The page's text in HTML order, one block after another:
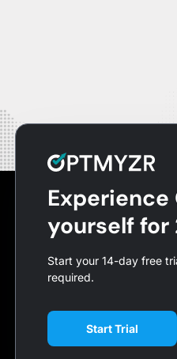
yourself for
Start your 14-day free
required.
Start Trial